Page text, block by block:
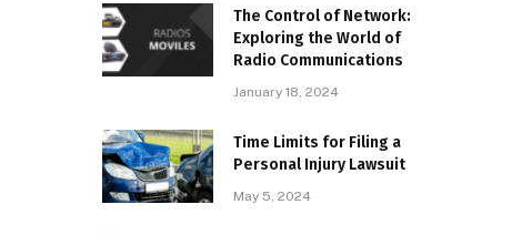
The Control of Network:
Exploring the World of
Radio Communications
January 18, 2024
Time Limits for Filing a
Personal Injury Lawsuit
May 5, 2024